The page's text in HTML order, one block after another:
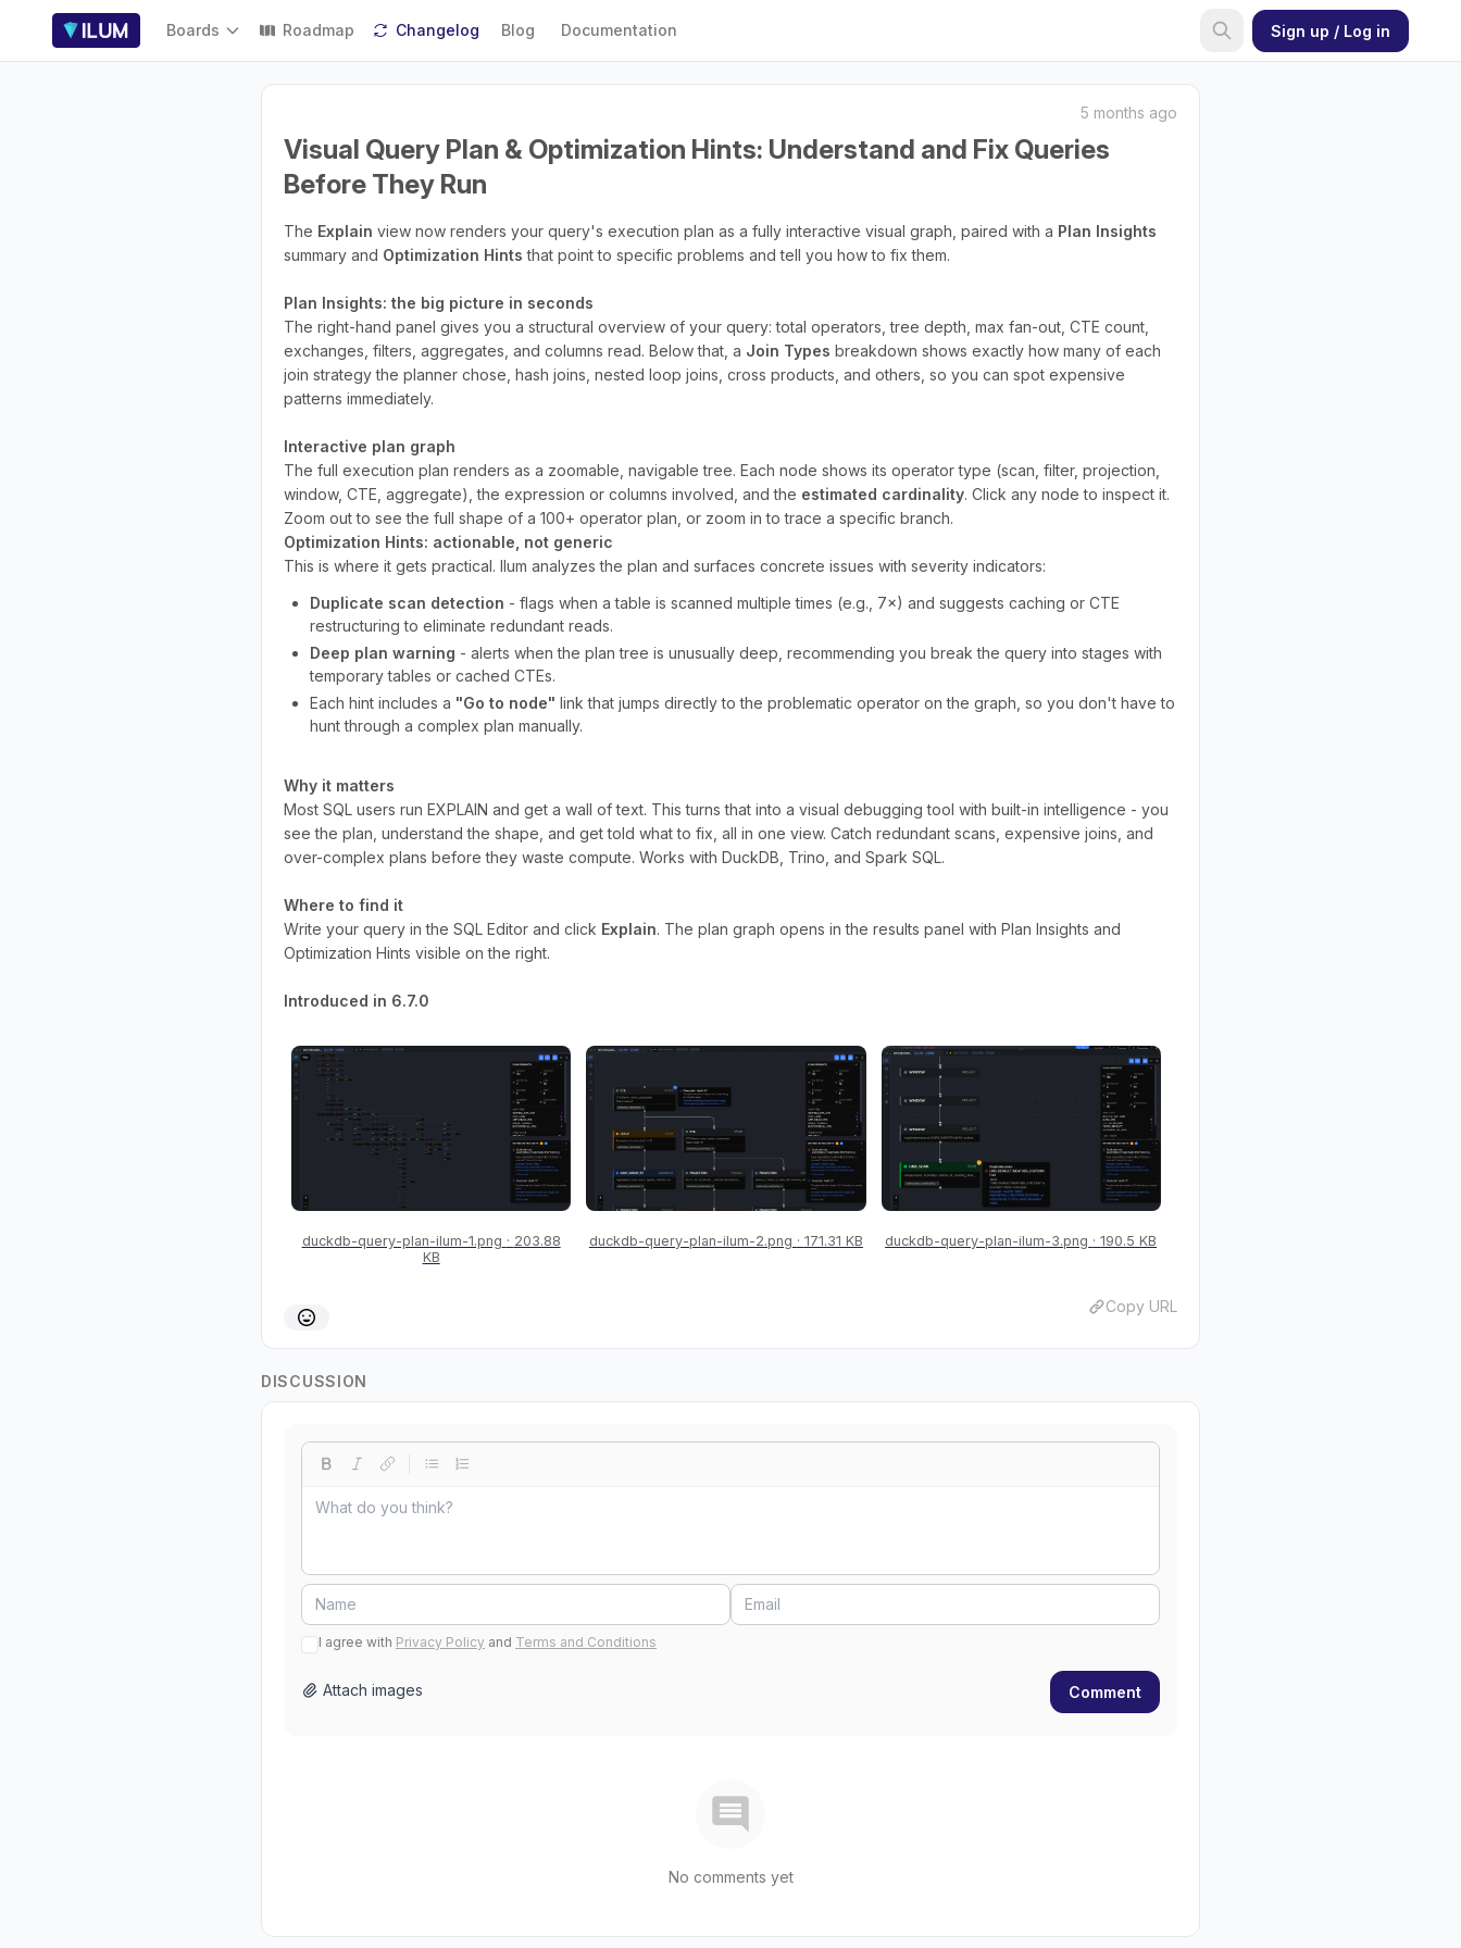
Boards Roadmap Changelog Blog Documentation Sign up / Log in
5 months ago
Visual Query Plan & Optimization Hints: Understand and Fix Queries
Before They Run
The Explain view now renders your query's execution plan as a fully interactive visual graph, paired with a Plan Insights
summary and Optimization Hints that point to specific problems and tell you how to fix them.
Plan Insights: the big picture in seconds
The right-hand panel gives you a structural overview of your query: total operators, tree depth, max fan-out, CTE count,
exchanges, filters, aggregates, and columns read. Below that, a Join Types breakdown shows exactly how many of each
join strategy the planner chose, hash joins, nested loop joins, cross products, and others, so you can spot expensive
patterns immediately.
Interactive plan graph
The full execution plan renders as a zoomable, navigable tree. Each node shows its operator type (scan, filter, projection,
window, CTE, aggregate), the expression or columns involved, and the estimated cardinality. Click any node to inspect it.
Zoom out to see the full shape of a 100+ operator plan, or zoom in to trace a specific branch.
Optimization Hints: actionable, not generic
This is where it gets practical. Ilum analyzes the plan and surfaces concrete issues with severity indicators:
Duplicate scan detection - flags when a table is scanned multiple times (e.g., 7×) and suggests caching or CTE
restructuring to eliminate redundant reads.
Deep plan warning - alerts when the plan tree is unusually deep, recommending you break the query into stages with
temporary tables or cached CTEs.
Each hint includes a "Go to node" link that jumps directly to the problematic operator on the graph, so you don't have to
hunt through a complex plan manually.
Why it matters
Most SQL users run EXPLAIN and get a wall of text. This turns that into a visual debugging tool with built-in intelligence - you
see the plan, understand the shape, and get told what to fix, all in one view. Catch redundant scans, expensive joins, and
over-complex plans before they waste compute. Works with DuckDB, Trino, and Spark SQL.
Where to find it
Write your query in the SQL Editor and click Explain. The plan graph opens in the results panel with Plan Insights and
Optimization Hints visible on the right.
Introduced in 6.7.0
duckdb-query-plan-ilum-1.png
203.88
KB
duckdb-query-plan-ilum-2.png 171.31 KB duckdb-query-plan-ilum-3.png 190.5 KB
Copy URL
DISCUSSION
I agree with Privacy Policy and Terms and Conditions
Attach images Comment
No comments yet